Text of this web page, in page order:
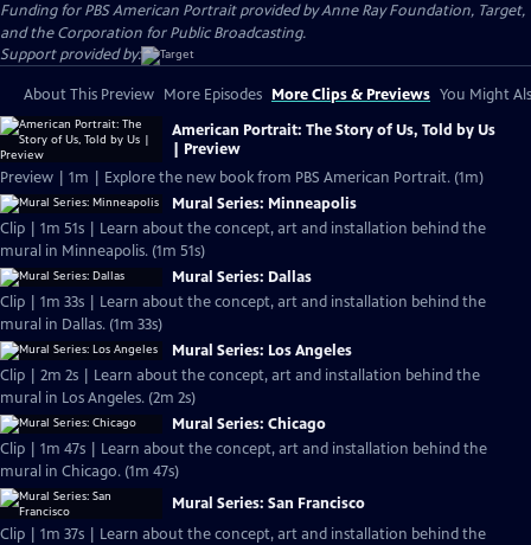
Funding for PBS American Portrait provided by Anne Ray Foundation, Target,
and the Corporation for Public Broadcasting.
Support provided by:
About This Preview More Episodes More Clips & Previews You Might
American Portrait: The Story of Us, Told by Us
| Preview
Preview | 1m | Explore the new book from PBS American Portrait. (1m)
Mural Series: Minneapolis
Clip | 1m 51s | Learn about the concept, art and installation behind the
mural in Minneapolis. (1m 51s)
Mural Series: Dallas
Clip | 1m 33s | Learn about the concept, art and installation behind the
mural in Dallas. (1m 33s)
Mural Series: Los Angeles
Clip | 2m 2s | Learn about the concept, art and installation behind the
mural in Los Angeles. (2m 2s)
Mural Series: Chicago
Clip | 1m 47s | Learn about the concept, art and installation behind the
mural in Chicago. (1m 47s)
Mural Series: San Francisco
Clip | 1m 37s | Learn about the concept, art and installation behind the